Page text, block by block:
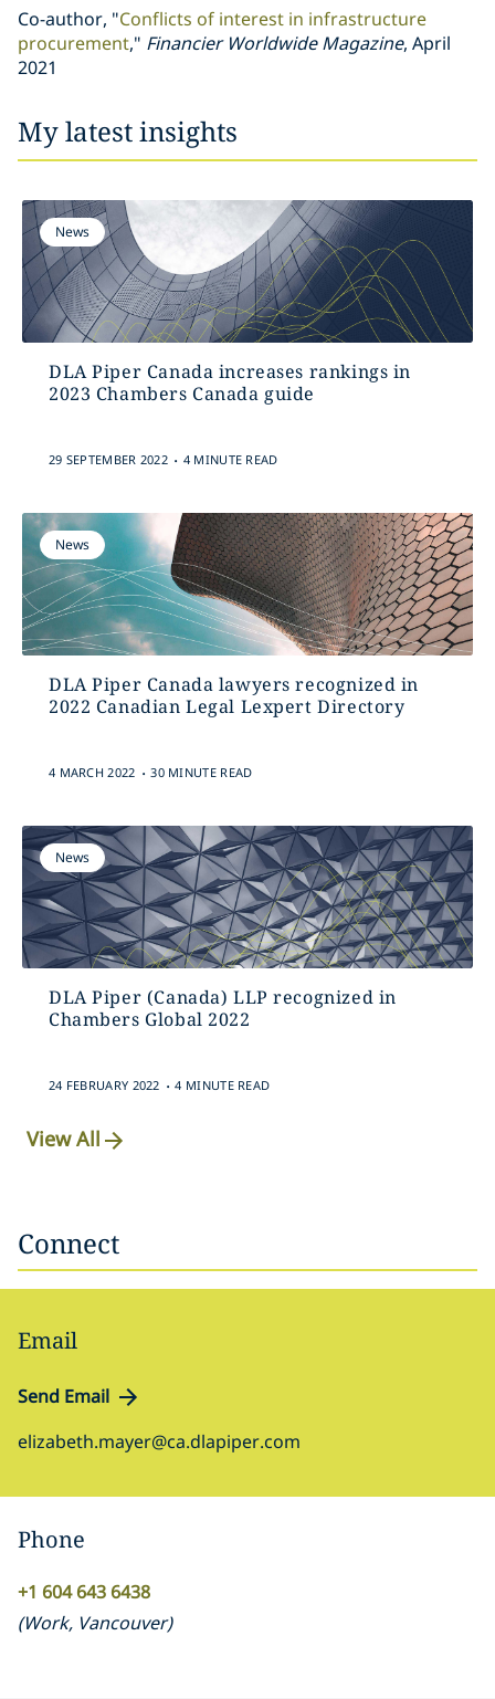
Co-author, "Conflicts of interest in infrastructure
procurement," Financier Worldwide Magazine, April
2021
My latest insights
News
DLA Piper Canada increases rankings in
2023 Chambers Canada guide
29 SEPTEMBER 2022 . 4 MINUTE READ
News
DLA Piper Canada lawyers recognized in
2022 Canadian Legal Lexpert Directory
4 MARCH 2022 . 30 MINUTE READ
News
DLA Piper (Canada) LLP recognized in
Chambers Global 2022
24 FEBRUARY 2022 . 4 MINUTE READ
View All
Connect
Email
Send Email
elizabeth.mayer@ca.dlapiper.com
Phone
+1 604 643 6438
(Work, Vancouver)